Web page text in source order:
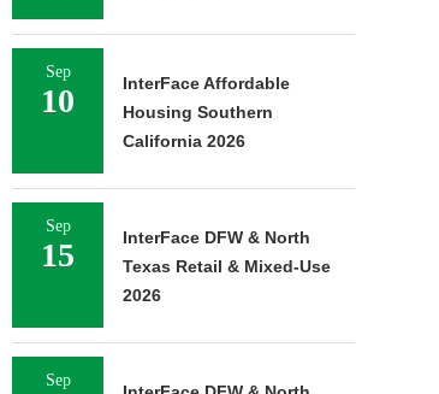
Sep
10
InterFace Affordable
Housing Southern
California 2026
Sep
15
InterFace DFW & North
Texas Retail & Mixed-Use
2026
Sep